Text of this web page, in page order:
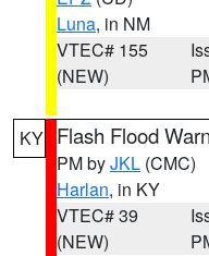
Luna, in NM
VTEC# 155
(NEW)
KY Flash Flood
PM byJKL (CMC)
Harlan, in KY
VTEC# 39
(NEW)